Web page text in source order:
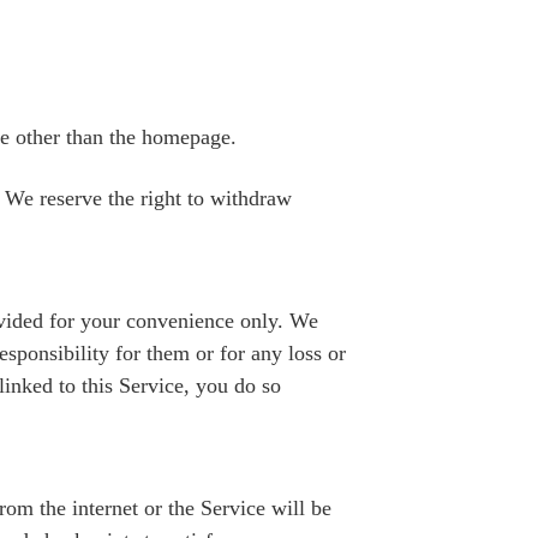
other than the homepage.
reserve the right to withdraw
for your convenience only. We
for them or for any loss or
to this Service, you do so
the internet or the Service will be